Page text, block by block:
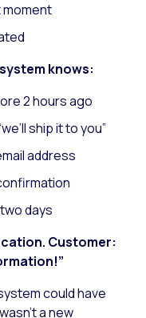
knows:
2 hours ago
ship it to you”
address
days
Customer:
could have
a new